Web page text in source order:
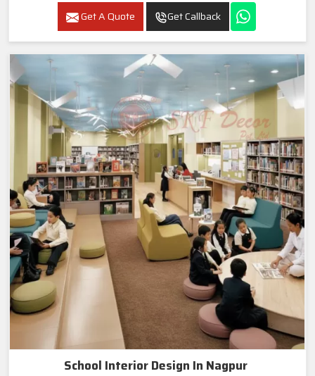
Get A Quote Get Callback
School Interior Design In Nagpur